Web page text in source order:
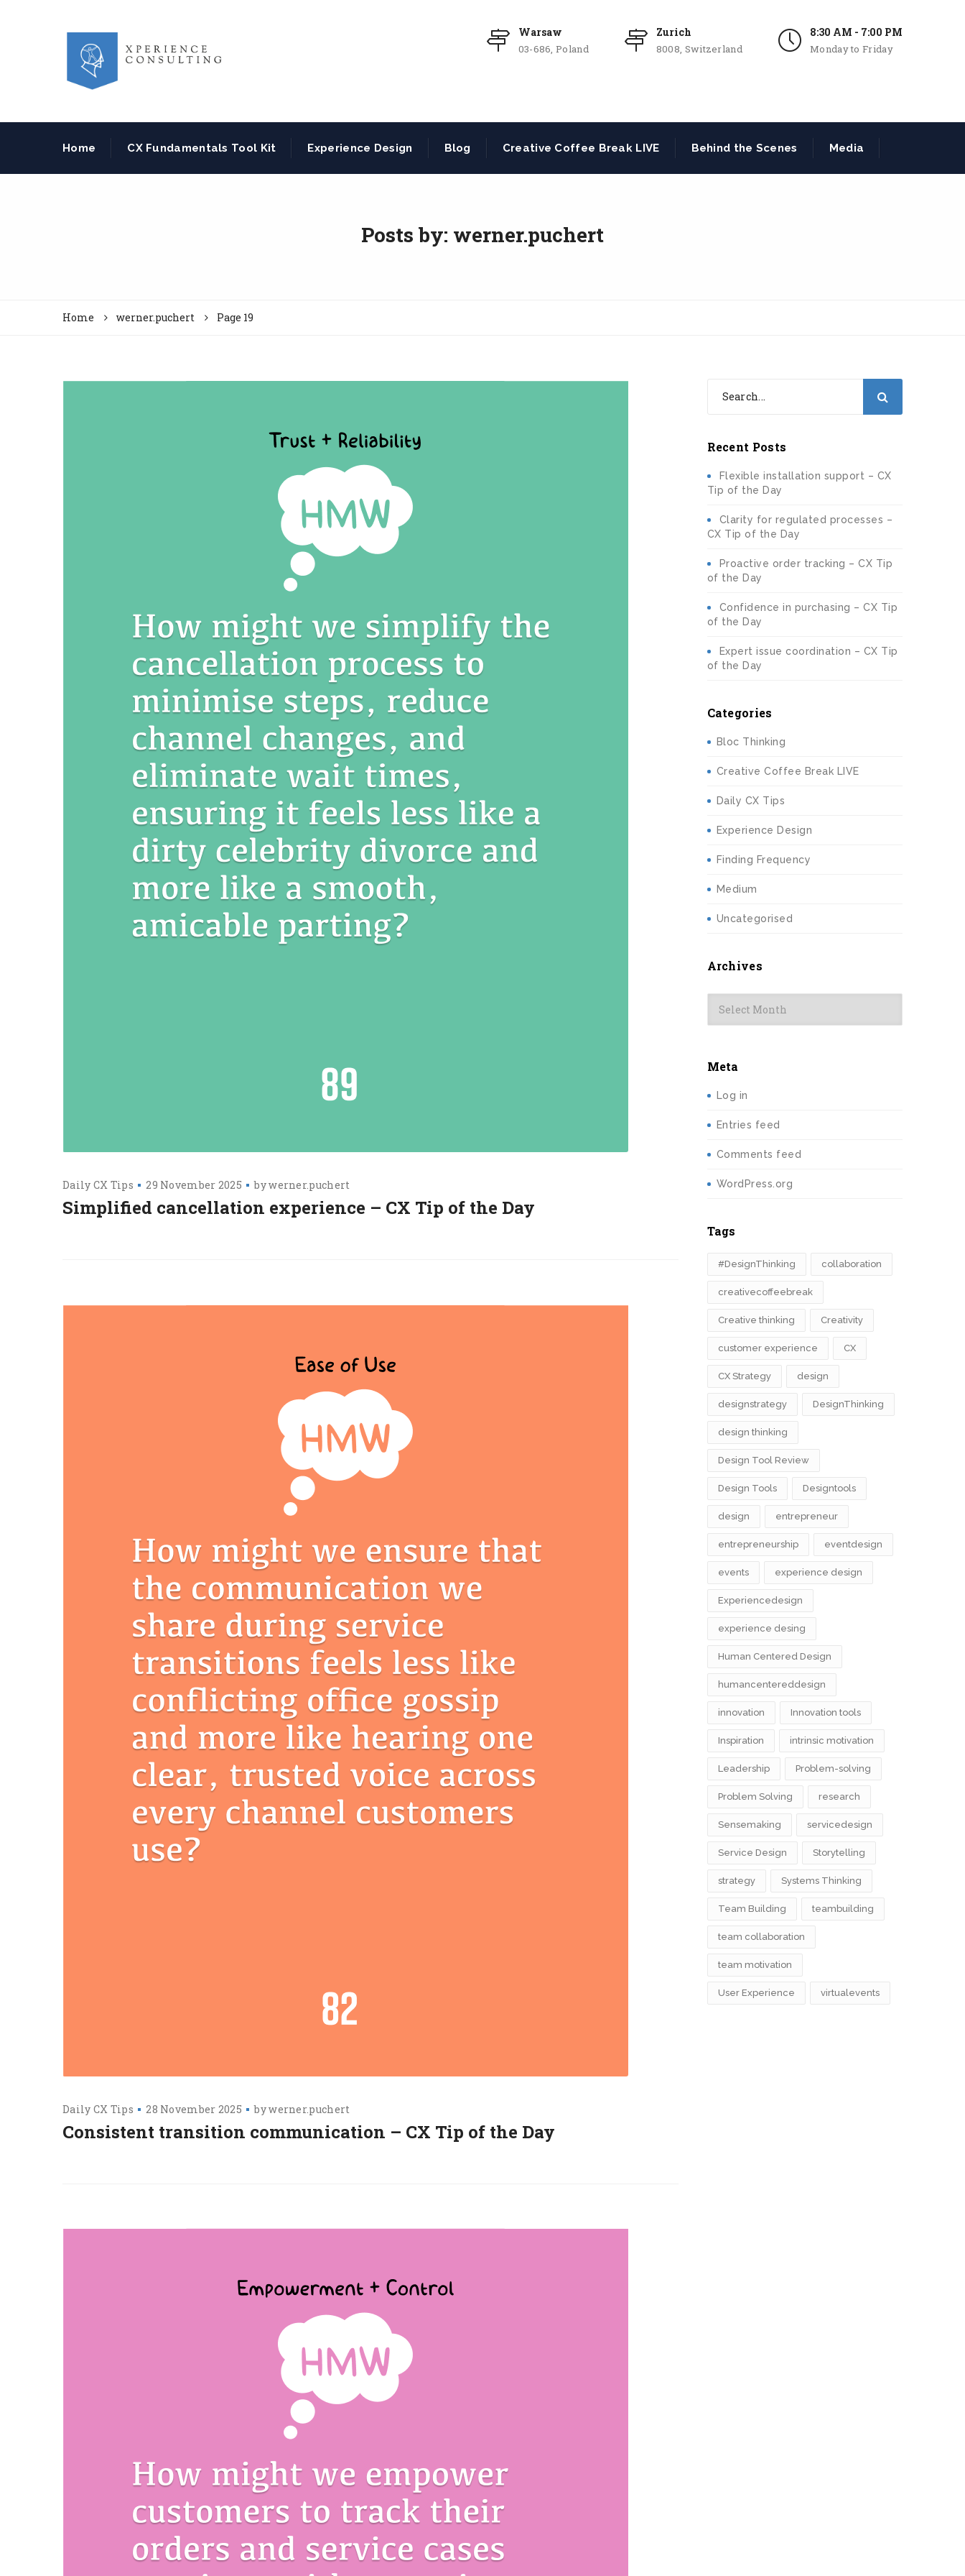
Warsaw
03-686, Poland
Zurich
8008, Switzerland
8:30 AM - 7:00 PM
Monday to Friday
Home CX Fundamentals Tool Kit Experience Design Blog Creative Coffee Break LIVE Behind the Scenes Media
Posts by: werner.puchert
Home werner.puchert Page 19
Daily CX Tips 29 November 2025 bywerner.puchert
Simplified cancellation experience – CX Tip of the Day
Daily CX Tips 28 November 2025 bywerner.puchert
Consistent transition communication – CX Tip of the Day
Recent Posts
Flexible installation support – CX
Tip of the Day
Clarity for regulated processes –
CX Tip of the Day
Proactive order tracking – CX Tip
of the Day
Confidence in purchasing – CX Tip
of the Day
Expert issue coordination – CX Tip
of the Day
Categories
Bloc Thinking
Creative Coffee Break LIVE
Daily CX Tips
Experience Design
Finding Frequency
Medium
Uncategorised
Archives
Archives
Meta
Log in
Entries feed
Comments feed
WordPress.org
Tags
#DesignThinking collaboration
creativecoffeebreak
Creative thinking Creativity
customer experience CX
CX Strategy design
designstrategy DesignThinking
design thinking
Design Tool Review
Design Tools Designtools
design​ entrepreneur
entrepreneurship eventdesign
events experience design
Experiencedesign
experience desing
Human Centered Design
humancentereddesign
innovation Innovation tools
Inspiration intrinsic motivation
Leadership Problem-solving
Problem Solving research
Sensemaking servicedesign
Service Design Storytelling
strategy Systems Thinking
Team Building teambuilding
team collaboration
team motivation
User Experience virtualevents